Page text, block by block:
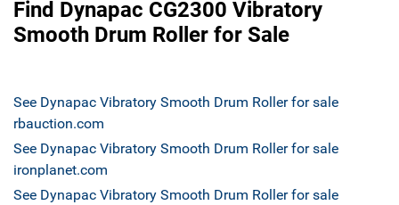
Find Dynapac CG2300 Vibratory
Smooth Drum Roller for Sale
See Dynapac Vibratory Smooth Drum Roller for sale
rbauction.com
See Dynapac Vibratory Smooth Drum Roller for sale
ironplanet.com
See Dynapac Vibratory Smooth Drum Roller for sale